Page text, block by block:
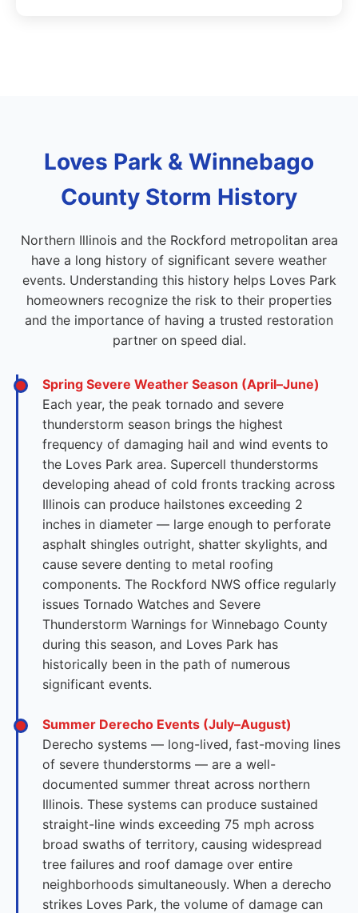
Loves Park & Winnebago
County Storm History
Northern Illinois and the Rockford metropolitan area
have a long history of significant severe weather
events. Understanding this history helps Loves Park
homeowners recognize the risk to their properties
and the importance of having a trusted restoration
partner on speed dial.
Spring Severe Weather Season (April–June)
Each year, the peak tornado and severe
thunderstorm season brings the highest
frequency of damaging hail and wind events to
the Loves Park area. Supercell thunderstorms
developing ahead of cold fronts tracking across
Illinois can produce hailstones exceeding 2
inches in diameter — large enough to perforate
asphalt shingles outright, shatter skylights, and
cause severe denting to metal roofing
components. The Rockford NWS office regularly
issues Tornado Watches and Severe
Thunderstorm Warnings for Winnebago County
during this season, and Loves Park has
historically been in the path of numerous
significant events.
Summer Derecho Events (July–August)
Derecho systems — long-lived, fast-moving lines
of severe thunderstorms — are a well-
documented summer threat across northern
Illinois. These systems can produce sustained
straight-line winds exceeding 75 mph across
broad swaths of territory, causing widespread
tree failures and roof damage over entire
neighborhoods simultaneously. When a derecho
strikes Loves Park, the volume of damage can